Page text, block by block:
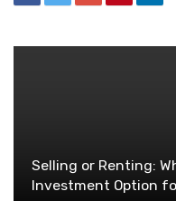
Selling or Renting:
Investment Option